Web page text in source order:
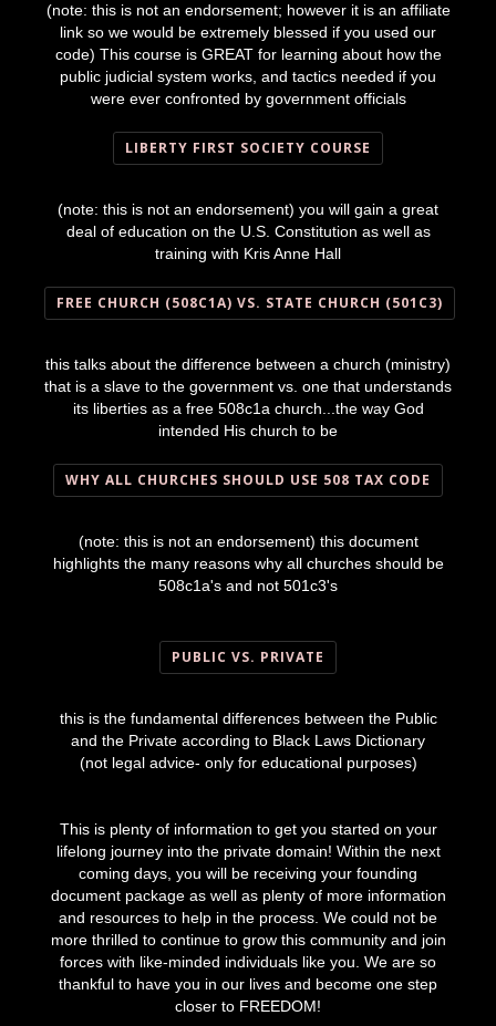
(note: this is not an endorsement; however it is an affiliate
link so we would be extremely blessed if you used our
code) This course is GREAT for learning about how the
public judicial system works, and tactics needed if you
were ever confronted by government officials
LIBERTY FIRST SOCIETY COURSE
(note: this is not an endorsement) you will gain a great
deal of education on the U.S. Constitution as well as
training with Kris Anne Hall
FREE CHURCH (508C1A) VS. STATE CHURCH (501C3)
this talks about the difference between a church (ministry)
that is a slave to the government vs. one that understands
its liberties as a free 508c1a church...the way God
intended His church to be
WHY ALL CHURCHES SHOULD USE 508 TAX CODE
(note: this is not an endorsement) this document
highlights the many reasons why all churches should be
508c1a's and not 501c3's
PUBLIC VS. PRIVATE
this is the fundamental differences between the Public
and the Private according to Black Laws Dictionary
(not legal advice- only for educational purposes)
This is plenty of information to get you started on your
lifelong journey into the private domain! Within the next
coming days, you will be receiving your founding
document package as well as plenty of more information
and resources to help in the process. We could not be
more thrilled to continue to grow this community and join
forces with like-minded individuals like you. We are so
thankful to have you in our lives and become one step
closer to FREEDOM!